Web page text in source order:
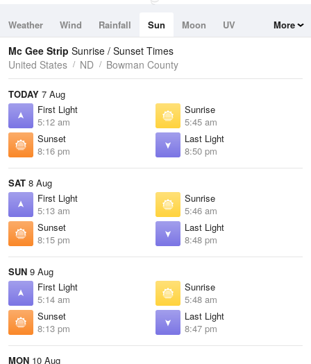
Weather Wind Rainfall Sun Moon
UV
Tides
Swell
More
Mc Gee Strip Sunrise / Sunset Times
United States
ND Bowman County
TODAY 7 Aug
First Light
5:12 am
Sunrise
5:45 am
Sunset
8:16 pm
Last Light
8:50 pm
SAT 8 Aug
First Light
5:13 am
Sunrise
5:46 am
Sunset
8:15 pm
Last Light
8:48 pm
SUN 9 Aug
First Light
5:14 am
Sunrise
5:48 am
Sunset
8:13 pm
Last Light
8:47 pm
MON 10 Aug